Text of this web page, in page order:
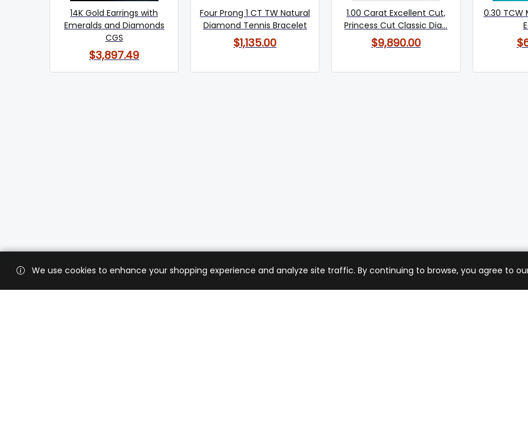
14K Gold Earrings with
Emeralds and Diamonds
CGS
$3,897.49
Four Prong 1 CT TW Natural
Diamond Tennis Bracelet
$1,135.00
1.00 Carat Excellent Cut,
Princess Cut Classic Dia...
$9,890.00
0.30 TCW
We use cookies to enhance your shopping experience and analyze site traffic. By continuing to browse, you agree to